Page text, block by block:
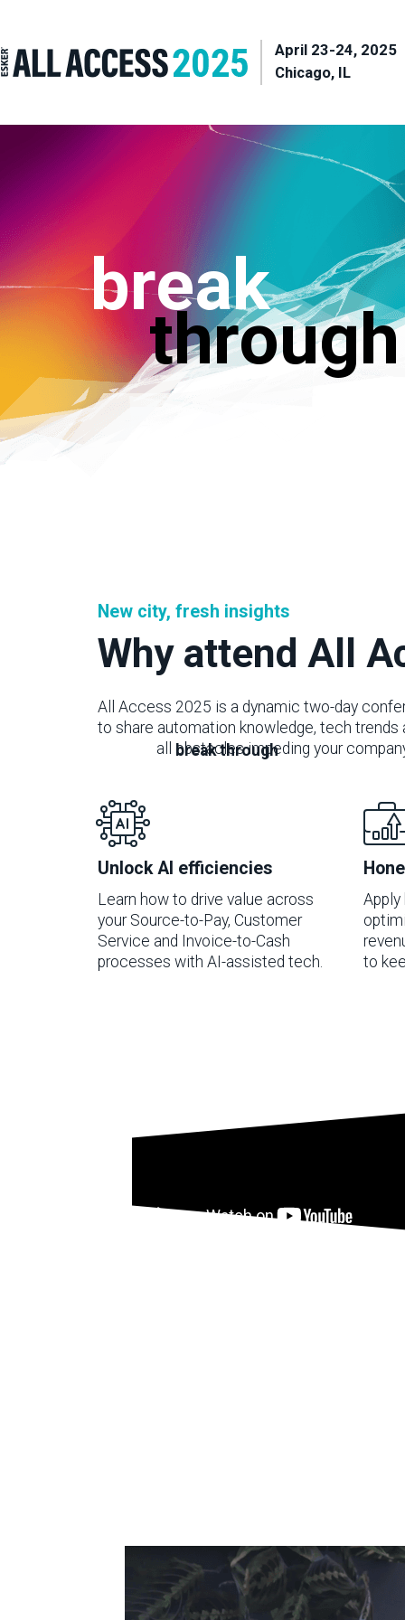
April 23-24, 2025
Chicago, IL
Learn how to drive value across
your Source-to-Pay, Customer
Service and Invoice-to-Cash
processes with AI-assisted tech.
to
Why attend All
Unlock AI efficiencies
New city, fresh insights
through
break
All Access 2025 is a dynamic two-day
to share automation knowledge, tech
all obstacles impeding your
break through